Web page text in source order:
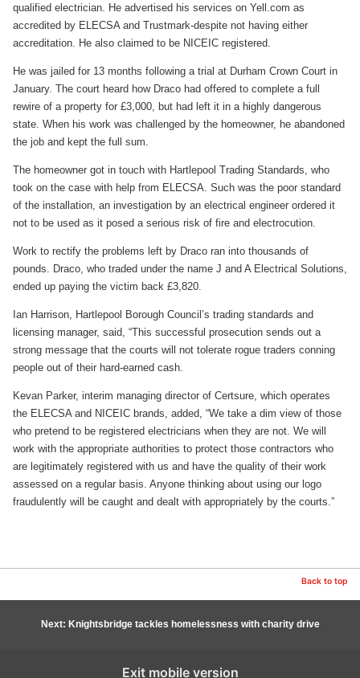
qualified electrician. He advertised his services on Yell.com as
accredited by ELECSA and Trustmark-despite not having either
accreditation. He also claimed to be NICEIC registered.
He was jailed for 13 months following a trial at Durham Crown Court in
January. The court heard how Draco had offered to complete a full
rewire of a property for £3,000, but had left it in a highly dangerous
state. When his work was challenged by the homeowner, he abandoned
the job and kept the full sum.
The homeowner got in touch with Hartlepool Trading Standards, who
took on the case with help from ELECSA. Such was the poor standard
of the installation, an investigation by an electrical engineer ordered it
not to be used as it posed a serious risk of fire and electrocution.
Work to rectify the problems left by Draco ran into thousands of
pounds. Draco, who traded under the name J and A Electrical Solutions,
ended up paying the victim back £3,820.
Ian Harrison, Hartlepool Borough Council’s trading standards and
licensing manager, said, “This successful prosecution sends out a
strong message that the courts will not tolerate rogue traders conning
people out of their hard-earned cash.
Kevan Parker, interim managing director of Certsure, which operates
the ELECSA and NICEIC brands, added, “We take a dim view of those
who pretend to be registered electricians when they are not. We will
work with the appropriate authorities to protect those contractors who
are legitimately registered with us and have the quality of their work
assessed on a regular basis. Anyone thinking about using our logo
fraudulently will be caught and dealt with appropriately by the courts.”
Back to top
Next: Knightsbridge tackles homelessness with charity drive
Exit mobile version